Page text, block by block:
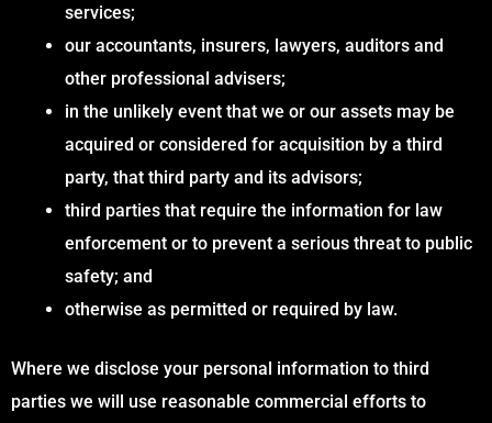
services;
our accountants, insurers, lawyers, auditors and
other professional advisers;
in the unlikely event that we or our assets may be
acquired or considered for acquisition by a third
party, that third party and its advisors;
third parties that require the information for law
enforcement or to prevent a serious threat to public
safety; and
otherwise as permitted or required by law.
Where we disclose your personal information to third
parties we will use reasonable commercial efforts to